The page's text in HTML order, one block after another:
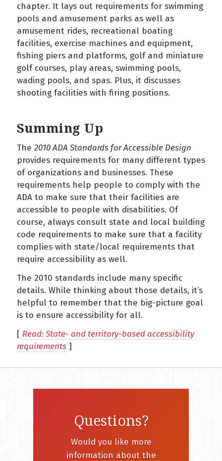
chapter. It lays out requirements for swimming
pools and amusement parks as well as
amusement rides, recreational boating
facilities, exercise machines and equipment,
fishing piers and platforms, golf and miniature
golf courses, play areas, swimming pools,
wading pools, and spas. Plus, it discusses
shooting facilities with firing positions.
Summing Up
The 2010 ADA Standards for Accessible Design
provides requirements for many different types
of organizations and businesses. These
requirements help people to comply with the
ADA to make sure that their facilities are
accessible to people with disabilities. Of
course, always consult state and local building
code requirements to make sure that a facility
complies with state/local requirements that
require accessibility as well.
The 2010 standards include many specific
details. While thinking about those details, it’s
helpful to remember that the big-picture goal
is to ensure accessibility for all.
[ Read: State- and territory-based accessibility
requirements ]
Questions?
Would you like more
information about the